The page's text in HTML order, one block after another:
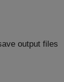
output files